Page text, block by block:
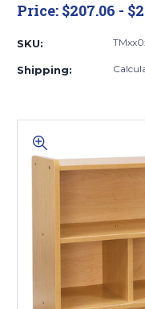
Price: $207.06 -
SKU:
Shipping: